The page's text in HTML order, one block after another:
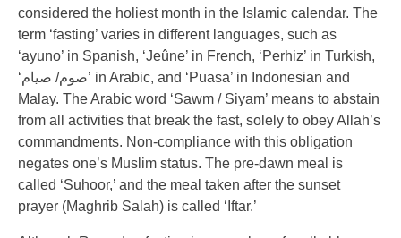
considered the holiest month in the Islamic calendar. The
term ‘fasting’ varies in different languages, such as
‘ayuno’ in Spanish, ‘Jeûne’ in French, ‘Perhiz’ in Turkish,
‘صوم/ صيام’ in Arabic, and ‘Puasa’ in Indonesian and
Malay. The Arabic word ‘Sawm / Siyam’ means to abstain
from all activities that break the fast, solely to obey Allah’s
commandments. Non-compliance with this obligation
negates one’s Muslim status. The pre-dawn meal is
called ‘Suhoor,’ and the meal taken after the sunset
prayer (Maghrib Salah) is called ‘Iftar.’